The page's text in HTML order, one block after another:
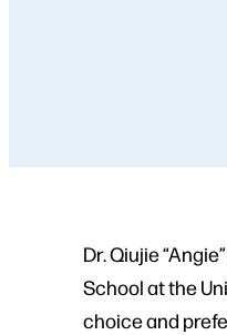
Dr. Qiujie
School at the
choice and